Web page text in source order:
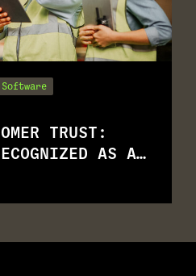
Software
TRUST:
AS A
LEADER